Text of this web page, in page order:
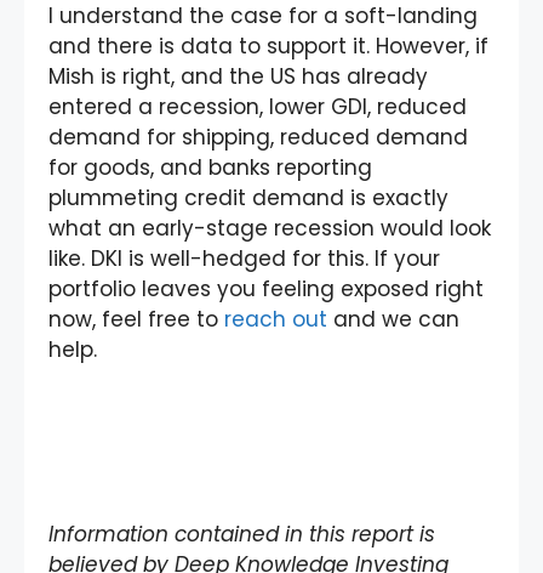
I understand the case for a soft-landing
and there is data to support it. However, if
Mish is right, and the US has already
entered a recession, lower GDI, reduced
demand for shipping, reduced demand
for goods, and banks reporting
plummeting credit demand is exactly
what an early-stage recession would look
like. DKI is well-hedged for this. If your
portfolio leaves you feeling exposed right
now, feel free to reach out and we can
help.
Information contained in this report is
believed by Deep Knowledge Investing